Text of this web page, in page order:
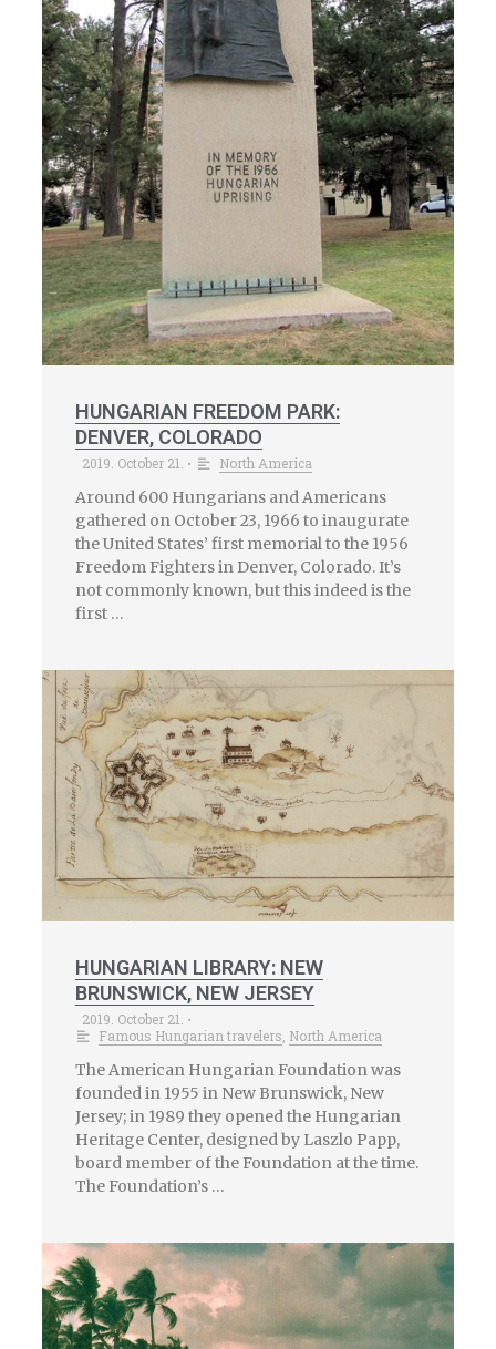
HUNGARIAN FREEDOM PARK:
DENVER, COLORADO
2019. October 21. • North America
Around 600 Hungarians and Americans
gathered on October 23, 1966 to inaugurate
the United States’ first memorial to the 1956
Freedom Fighters in Denver, Colorado. It’s
not commonly known, but this indeed is the
first …
HUNGARIAN LIBRARY: NEW
BRUNSWICK, NEW JERSEY
2019. October 21. •
Famous Hungarian travelers North America
The American Hungarian Foundation was
founded in 1955 in New Brunswick, New
Jersey; in 1989 they opened the Hungarian
Heritage Center, designed by Laszlo Papp,
board member of the Foundation at the time.
The Foundation’s …